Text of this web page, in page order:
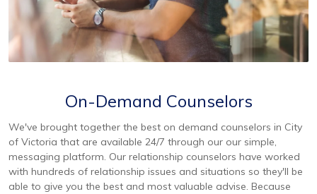
On-Demand Counselors
We've brought together the best on demand counselors in City
of Victoria that are available 24/7 through our our simple,
messaging platform. Our relationship counselors have worked
with hundreds of relationship issues and situations so they'll be
able to give you the best and most valuable advise. Because